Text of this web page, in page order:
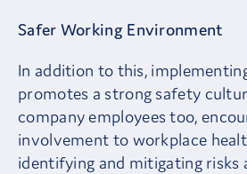
Safer Working Environment
In addition to this,
promotes a strong safety
company employees too,
involvement to workplace
identifying and mitigating risks